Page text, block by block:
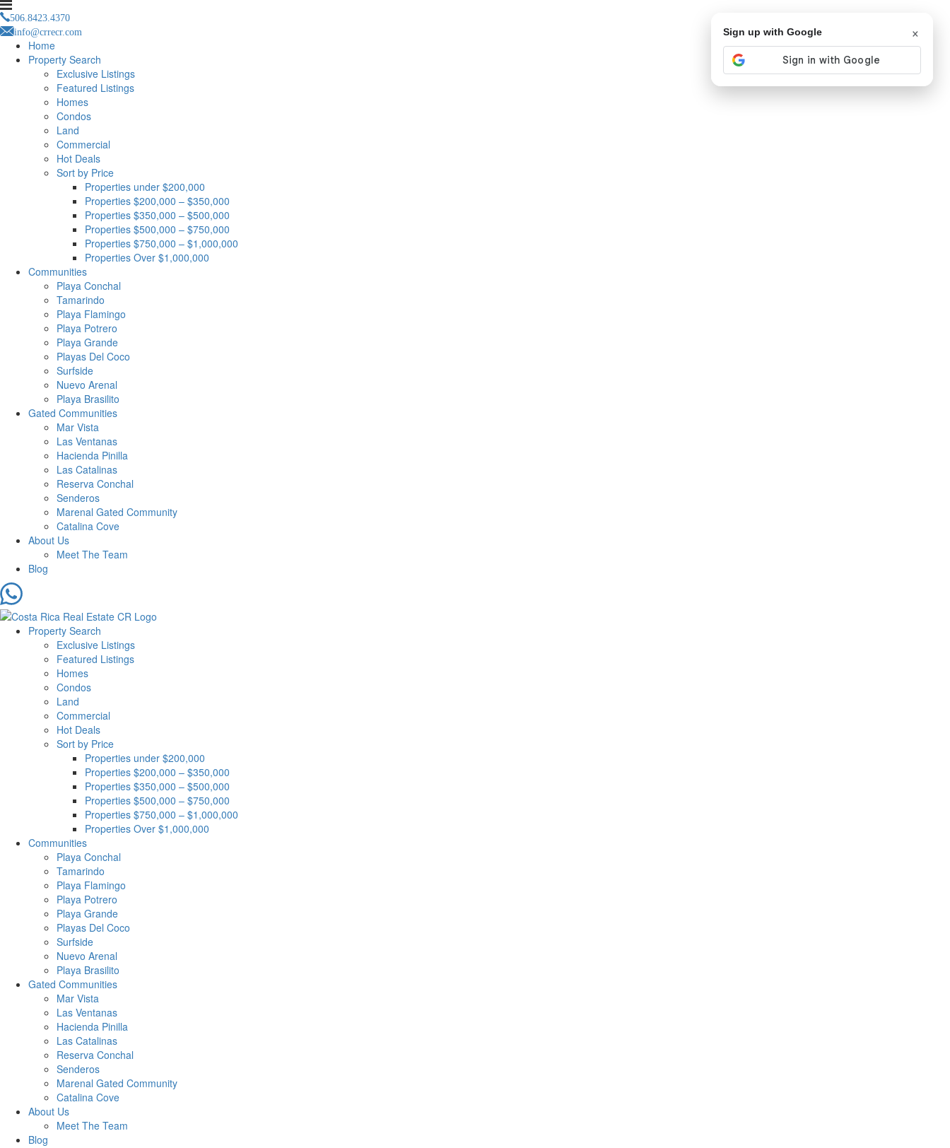
506.8423.4370
info@crrecr.com
Home
Property Search
Exclusive Listings
Featured Listings
Homes
Condos
Land
Commercial
Hot Deals
Sort by Price
Properties under $200,000
Properties $200,000 – $350,000
Properties $350,000 – $500,000
Properties $500,000 – $750,000
Properties $750,000 – $1,000,000
Properties Over $1,000,000
Communities
Playa Conchal
Tamarindo
Playa Flamingo
Playa Potrero
Playa Grande
Playas Del Coco
Surfside
Nuevo Arenal
Playa Brasilito
Gated Communities
Mar Vista
Las Ventanas
Hacienda Pinilla
Las Catalinas
Reserva Conchal
Senderos
Marenal Gated Community
Catalina Cove
About Us
Meet The Team
Blog
Property Search
Exclusive Listings
Featured Listings
Homes
Condos
Land
Commercial
Hot Deals
Sort by Price
Properties under $200,000
Properties $200,000 – $350,000
Properties $350,000 – $500,000
Properties $500,000 – $750,000
Properties $750,000 – $1,000,000
Properties Over $1,000,000
Communities
Playa Conchal
Tamarindo
Playa Flamingo
Playa Potrero
Playa Grande
Playas Del Coco
Surfside
Nuevo Arenal
Playa Brasilito
Gated Communities
Mar Vista
Las Ventanas
Hacienda Pinilla
Las Catalinas
Reserva Conchal
Senderos
Marenal Gated Community
Catalina Cove
About Us
Meet The Team
Blog
Sign up with Google ×